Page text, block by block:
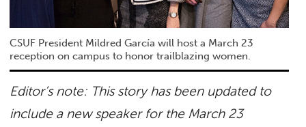
CSUF President Mildred García will host a March 23
reception on campus to honor trailblazing women.
Editor’s note: This story has been updated to
include a new speaker for the March 23